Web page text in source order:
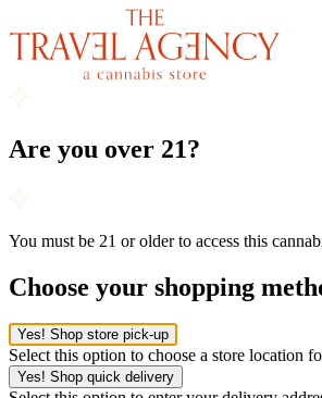
Are you over 21?
You must be 21 or older to access this
Choose your shopping
Yes! Shop store pick-up
Select this option to choose a store location
Yes! Shop quick delivery